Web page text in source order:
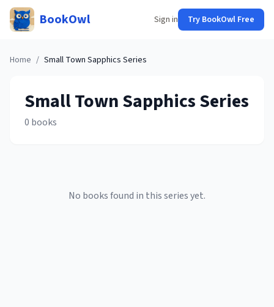
BookOwl Sign in Try BookOwl Free
Home / Small Town Sapphics Series
Small Town SapphicsSeries
0 books
No books found in this series yet.